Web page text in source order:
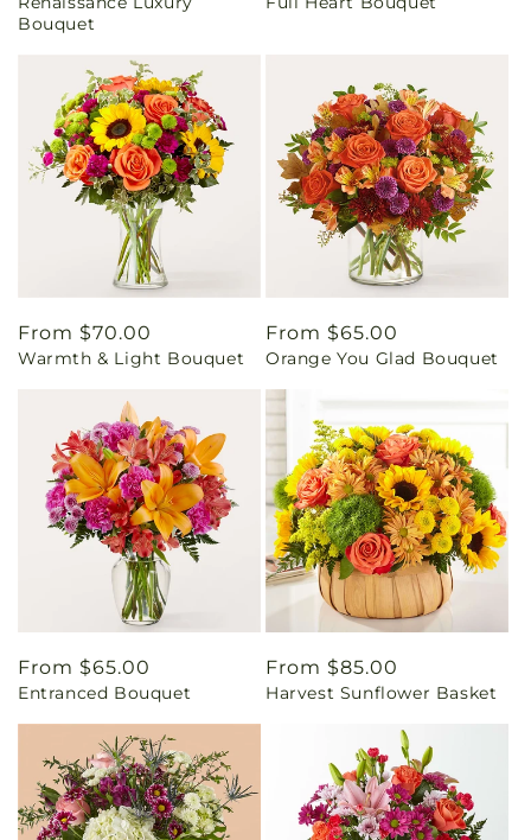
price
Bouquet
price
Regular
price
From $70.00
Warmth & Light Bouquet
Regular
price
From $65.00
Orange You Glad Bouquet
Regular
price
From $65.00
Entranced Bouquet
Regular
price
From $85.00
Harvest Sunflower Basket